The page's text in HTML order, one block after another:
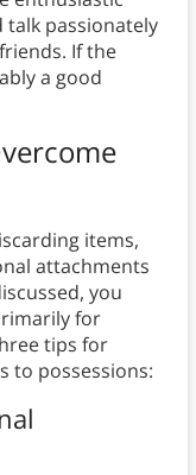
passionately
If the
a good
items,
attachments
you
for
tips for
to possessions: